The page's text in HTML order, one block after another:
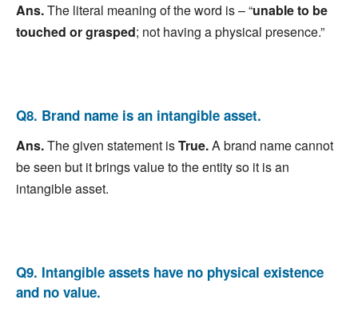
Ans.The literal meaning of the word is – “unable to be
touched or grasped; not having a physical presence.”
Q8. Brand name is an intangible asset.
Ans.The given statement isTrue.A brand name cannot
be seen but it brings value to the entity so it is an
intangible asset.
Q9. Intangible assets have no physical existence
and no value.